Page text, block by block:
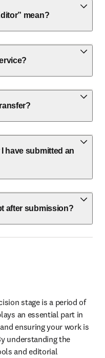
mean?
have submitted an
after submission?
stage is a period of
an essential part in
ensuring your work is
understanding the
and editorial